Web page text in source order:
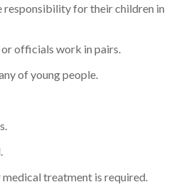
responsibility for their children in
officials work in pairs.
of young people.
treatment is required.